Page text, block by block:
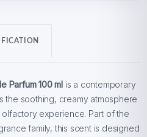
Parfum 100 ml is a contemporary
the soothing, creamy atmosphere
experience. Part of the
family, this scent is designed